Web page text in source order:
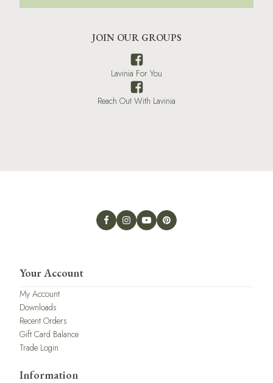
JOIN OUR GROUPS
Lavinia For You
Reach Out With Lavinia
Your Account
My Account
Downloads
Recent Orders
Gift Card Balance
Trade Login
Information